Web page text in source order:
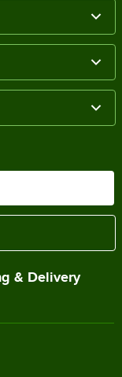
& Delivery